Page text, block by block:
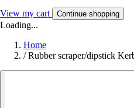
View my cart Continue shopping
Loading...
Home
/ Rubber scraper/dipstick